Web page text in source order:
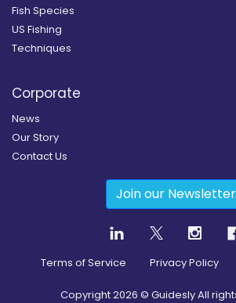
Fish Species
US Fishing
Techniques
Corporate
News
Our Story
Contact Us
Join our Newsletter
Terms of Service Privacy Policy
Copyright2026 © Guidesly All